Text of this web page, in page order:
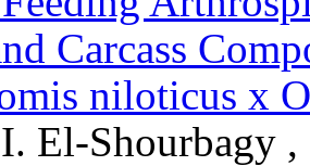
Carcass
niloticus x
El-Shourbagy